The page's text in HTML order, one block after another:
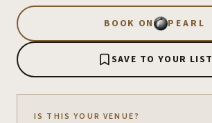
BOOK ON PEARL
SAVE TO YOUR LIST
IS THIS YOUR VENUE?